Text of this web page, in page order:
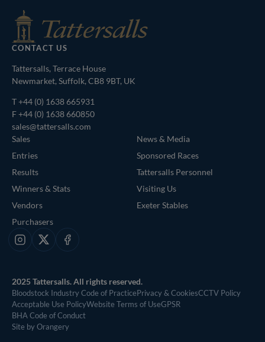
CONTACT US
Tattersalls, Terrace House
Newmarket, Suffolk, CB8 9BT, UK
T+44 (0) 1638 665931
F +44 (0) 1638 660850
sales@tattersalls.com
Sales
Entries
Results
Winners & Stats
Vendors
Purchasers
News & Media
Sponsored Races
Tattersalls Personnel
Visiting Us
Exeter Stables
Instagram
X Facebook
2025 Tattersalls. All rights reserved.
Bloodstock Industry Code of PracticePrivacy & CookiesCCTV Policy
Acceptable Use PolicyWebsite Terms of UseGPSR
BHA Code of Conduct
Site by Orangery